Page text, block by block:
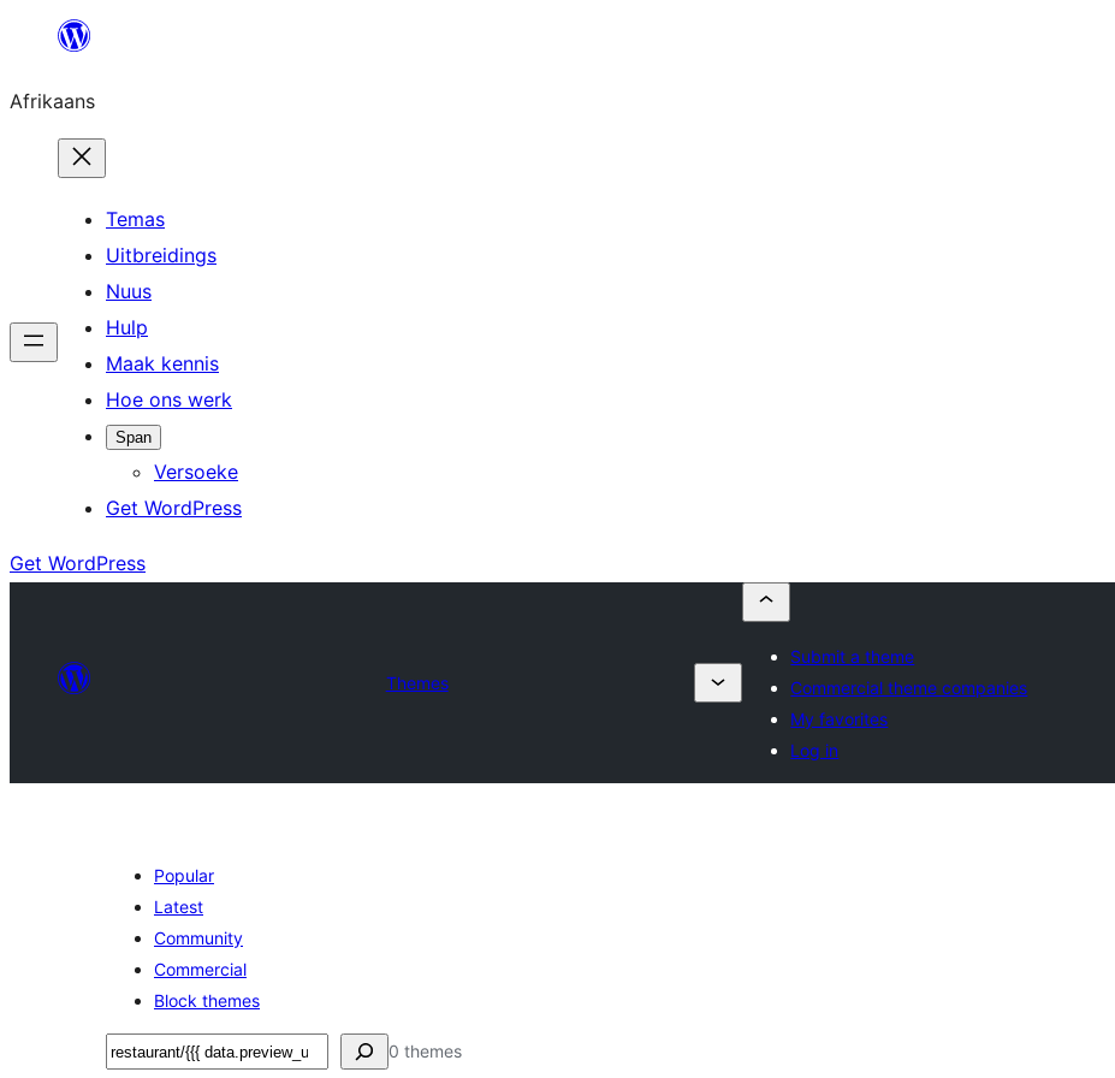
content
Afrikaans
Temas
Uitbreidings
Nuus
Hulp
Maak kennis
Hoe ons werk
Span
Versoeke
Get WordPress
Get WordPress
Themes
Submit a theme
Commercial theme companies
My favorites
Log in
Popular
Latest
Community
Commercial
Block themes
Soek 0 themes